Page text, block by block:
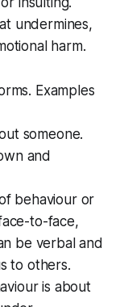
undermines,
harm.
Examples
someone.
and
behaviour or
to-face,
be verbal and
to others.
is about